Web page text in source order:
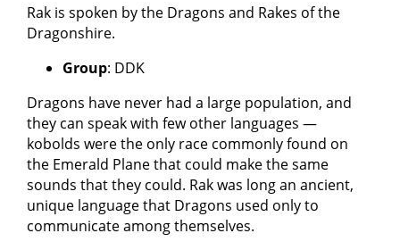
Rak is spoken by the Dragons and Rakes of the
Dragonshire.
Group: DDK
Dragons have never had a large population, and
they can speak with few other languages —
kobolds were the only race commonly found on
the Emerald Plane that could make the same
sounds that they could. Rak was long an ancient,
unique language that Dragons used only to
communicate among themselves.